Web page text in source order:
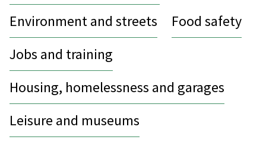
Environment and streets
Food safety
Jobs and training
Housing, homelessness and garages
Leisure and museums